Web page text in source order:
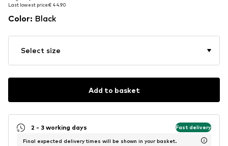
Last lowest price:€ 44.90
Last lowest price:€ 44.90
Color: Black
Select size
Add to basket
2 - 3 working days Fast delivery
Final expected delivery times will be shown in your basket.